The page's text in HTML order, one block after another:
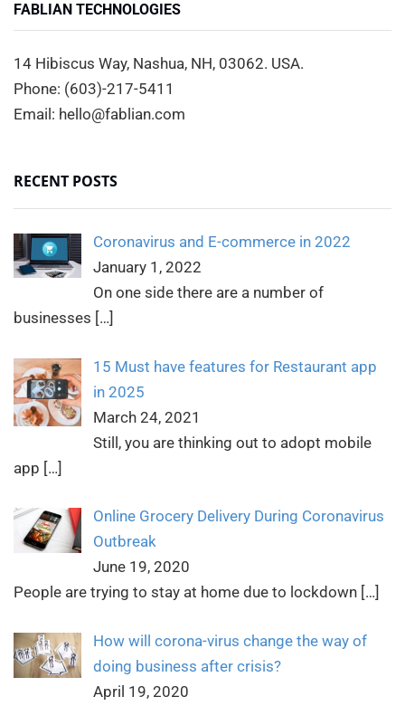
FABLIAN TECHNOLOGIES
14 Hibiscus Way, Nashua, NH, 03062. USA.
Phone: (603)-217-5411
Email: hello@fablian.com
RECENT POSTS
Coronavirus and E-commerce in 2022
January 1, 2022
On one side there are a number of
businesses […]
15 Must have features for Restaurant app
in 2025
March 24, 2021
Still, you are thinking out to adopt mobile
app […]
Online Grocery Delivery During Coronavirus
Outbreak
June 19, 2020
People are trying to stay at home due to lockdown […]
How will corona-virus change the way of
doing business after crisis?
April 19, 2020